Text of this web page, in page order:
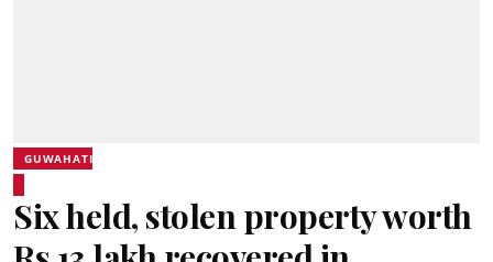
GUWAHATI
Six held, stolen property worth